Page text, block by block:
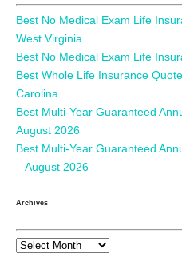
Best No Medical Exam Life
West Virginia
Best No Medical Exam Life
Best Whole Life Insurance
Carolina
Best Multi-Year Guaranteed
August 2026
Best Multi-Year Guaranteed
– August 2026
Archives